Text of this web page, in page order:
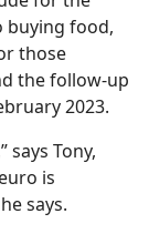
buying food,
those
the follow-up
2023.
says Tony,
is
says.